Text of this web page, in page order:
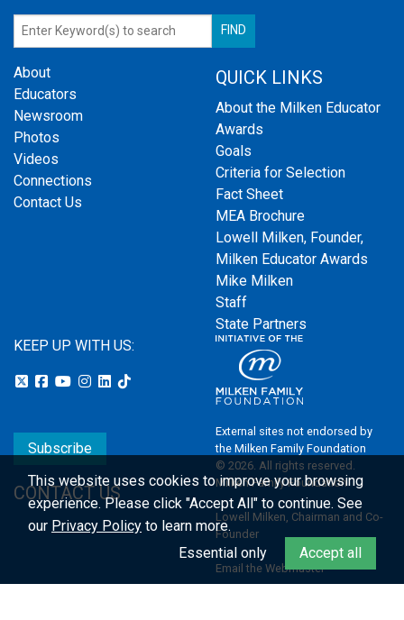
About
Educators
Newsroom
Photos
Videos
Connections
Contact Us
QUICK LINKS
About the Milken Educator
Awards
Goals
Criteria for Selection
Fact Sheet
MEA Brochure
Lowell Milken, Founder,
Milken Educator Awards
Mike Milken
Staff
State Partners
KEEP UP WITH US:
Subscribe
CONTACT US
External sites not endorsed by
the Milken Family Foundation
© 2026. All rights reserved.
Milken Family Foundation
Lowell Milken, Chairman and Co-
Founder
Email the Webmaster
This website uses cookies to improve your browsing
experience.Please click "Accept All" to continue. See
our Privacy Policy to learn more.
Essential only
Accept all